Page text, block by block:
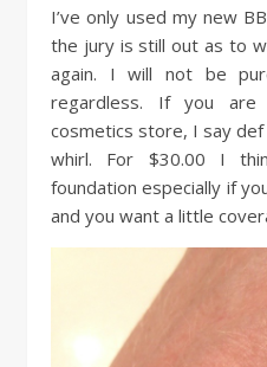
I’ve only used my new
the jury is still out as to
again. I will not be
regardless. If you
cosmetics store, I say
whirl. For $30.00 I
foundation especially if
and you want a little